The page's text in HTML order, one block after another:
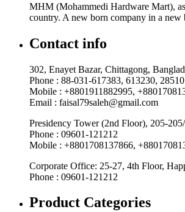
MHM (Mohammedi Hardware Mart),
country. A new born company in a new
Contact info
302, Enayet Bazar, Chittagong,
Phone : 88-031-617383, 613230,
Mobile : +8801911882995,
Email : faisal79saleh@gmail.com
Presidency Tower (2nd Floor), 205-
Phone : 09601-121212
Mobile : +8801708137866,
Corporate Office: 25-27, 4th Floor,
Phone : 09601-121212
Product Categories